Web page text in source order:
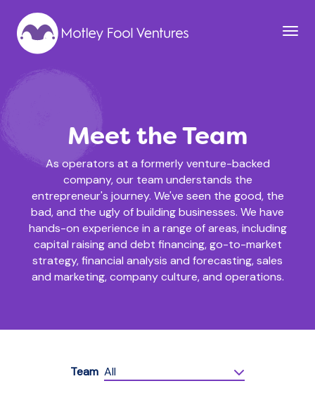
Meet the Team
As operators at a formerly venture-backed
company, our team understands the
entrepreneur's journey. We've seen the good, the
bad, and the ugly of building businesses. We have
hands-on experience in a range of areas, including
capital raising and debt financing, go-to-market
strategy, financial analysis and forecasting, sales
and marketing, company culture, and operations.
Team All